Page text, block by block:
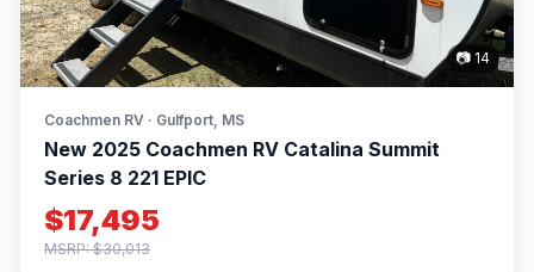
📷 14
Coachmen RV · Gulfport, MS
New 2025 Coachmen RV Catalina Summit
Series 8 221 EPIC
$17,495
MSRP: $30,013